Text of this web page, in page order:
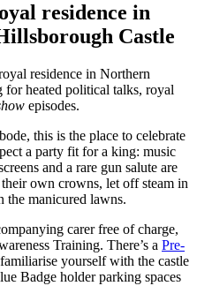
residence in
Castle
residence in Northern
for heated political talks, royal
episodes.
this is the place to celebrate
a party fit for a king: music
and a rare gun salute are
own crowns, let off steam in
the manicured lawns.
carer free of charge,
Training. There’s a Pre-
yourself with the castle
Badge holder parking spaces